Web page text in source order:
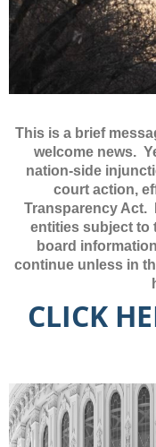
This is a brief
welcome news.
nation-side
court action,
Transparency Act.
entities subject to
board
continue unless in
CLICK